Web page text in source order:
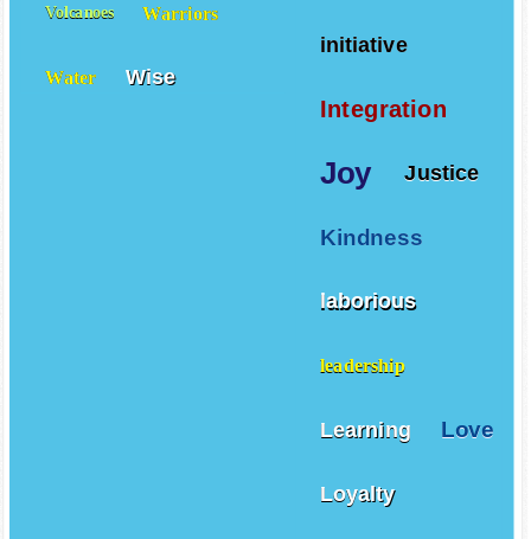
initiative
Integration
Joy Justice
Kindness
laborious
leadership
Learning Love
Loyalty
Volcanoes Warriors
Water Wise